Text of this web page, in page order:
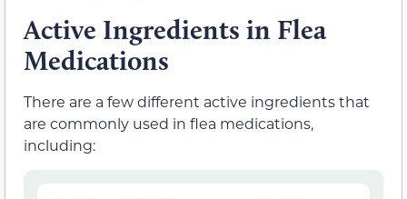
Active Ingredients in Flea
Medications
There are a few different active ingredients that
are commonly used in flea medications,
including: